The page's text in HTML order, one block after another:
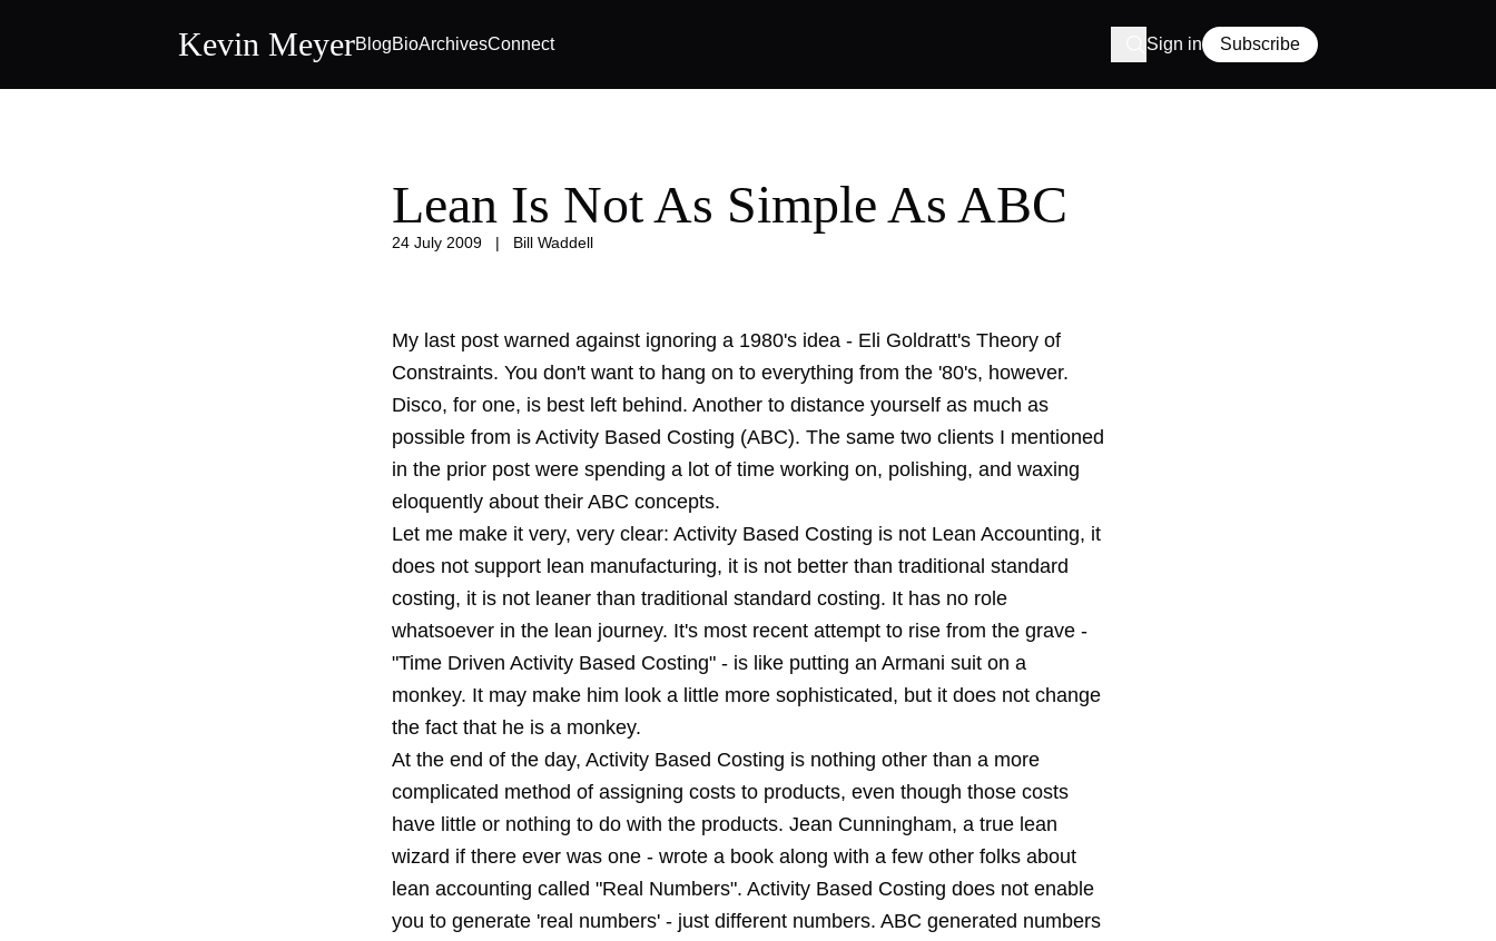
Kevin MeyerBlogBioArchivesConnect Sign in Subscribe
Lean Is Not As Simple As ABC
24 July 2009 | Bill Waddell
My last post warned against ignoring a 1980's idea - Eli Goldratt's Theory of
Constraints. You don't want to hang on to everything from the '80's, however.
Disco, for one, is best left behind. Another to distance yourself as much as
possible from is Activity Based Costing (ABC). The same two clients I mentioned
in the prior post were spending a lot of time working on, polishing, and waxing
eloquently about their ABC concepts.
Let me make it very, very clear: Activity Based Costing is not Lean Accounting, it
does not support lean manufacturing, it is not better than traditional standard
costing, it is not leaner than traditional standard costing. It has no role
whatsoever in the lean journey. It's most recent attempt to rise from the grave -
"Time Driven Activity Based Costing" - is like putting an Armani suit on a
monkey. It may make him look a little more sophisticated, but it does not change
the fact that he is a monkey.
At the end of the day, Activity Based Costing is nothing other than a more
complicated method of assigning costs to products, even though those costs
have little or nothing to do with the products. Jean Cunningham, a true lean
wizard if there ever was one - wrote a book along with a few other folks about
lean accounting called "Real Numbers". Activity Based Costing does not enable
you to generate 'real numbers' - just different numbers. ABC generated numbers